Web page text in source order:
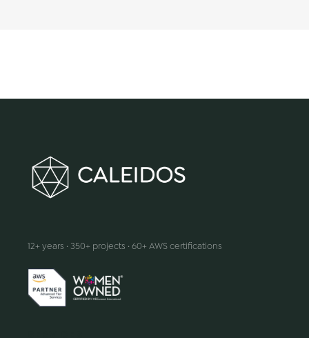
12+ years · 350+ projects · 60+ AWS certifications